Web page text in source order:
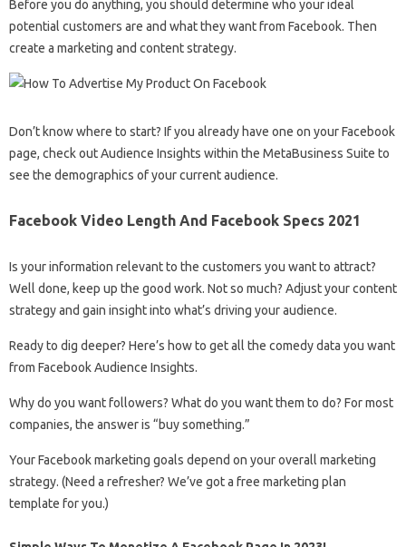
Before you do anything, you should determine who your ideal
potential customers are and what they want from Facebook. Then
create a marketing and content strategy.
Don’t know where to start? If you already have one on your Facebook
page, check out Audience Insights within the MetaBusiness Suite to
see the demographics of your current audience.
Facebook Video Length And Facebook Specs 2021
Is your information relevant to the customers you want to attract?
Well done, keep up the good work. Not so much? Adjust your content
strategy and gain insight into what’s driving your audience.
Ready to dig deeper? Here’s how to get all the comedy data you want
from Facebook Audience Insights.
Why do you want followers? What do you want them to do? For most
companies, the answer is “buy something.”
Your Facebook marketing goals depend on your overall marketing
strategy. (Need a refresher? We’ve got a free marketing plan
template for you.)